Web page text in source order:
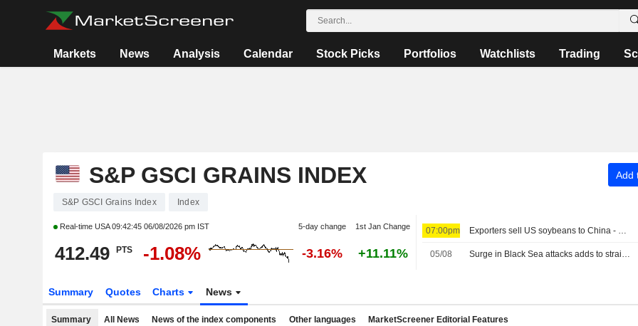
Markets News Analysis Calendar Stock Picks Portfolios Watchlists Trading
S&P GSCI GRAINS INDEX Add
S&P GSCI Grains Index Index
Real-time USA09:42:45 06/08/2026 pm IST 5-day change 1st Jan Change
412.49 PTS -1.08% -3.16% +11.11%
07:00pm Exporters sell US soybeans to China - USDA
05/08 Surge in Black Sea attacks adds to strain on global commodity flows
Summary Quotes Charts News
Summary All News News of the index components Other languages MarketScreener Editorial Features